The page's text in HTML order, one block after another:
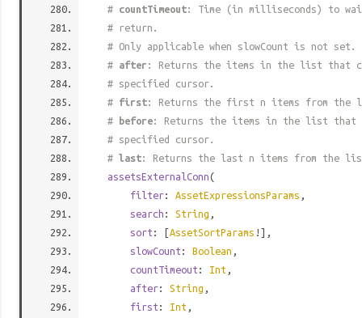
# countTimeout: Time (in milliseconds) to
# return.
# Only applicable when slowCount is not set.
# after : Returns the items in the list that
# specified cursor.
# first: Returns the first n items from the
#
before: Returns the items in the list that
# specified cursor.
# last: Returns the last n items from the
assetsExternalConn(
filter: AssetExpressionsParams ,
search : String ,
sort : [AssetSortParams !],
slowCount : Boolean ,
countTimeout : Int ,
after: String ,
first : Int ,